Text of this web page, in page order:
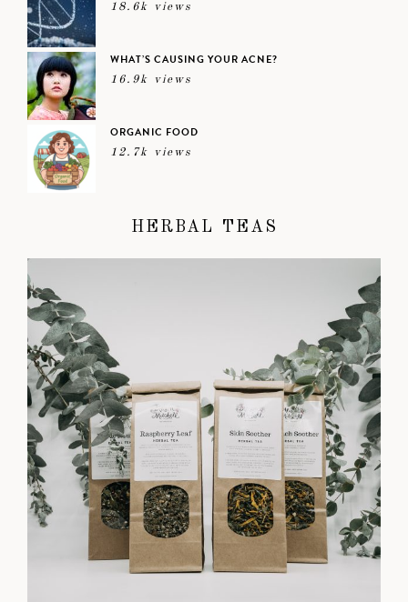
18.6k views
WHAT’S CAUSING YOUR ACNE?
16.9k views
ORGANIC FOOD
12.7k views
HERBAL TEAS